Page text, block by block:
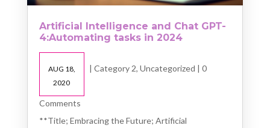
Artificial Intelligence and Chat GPT-
4:Automating tasks in 2024
AUG 18,
2020
| Category 2, Uncategorized | 0
Comments
**Title; Embracing the Future; Artificial